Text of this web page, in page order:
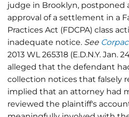
judge in Brooklyn, postponed
approval of a settlement in a
Practices Act (FDCPA) class
inadequate notice. See
2013 WL 265318 (E.D.N.Y. Jan.
alleged that the defendant
collection notices that falsely
implied that an attorney had
reviewed the plaintiff's